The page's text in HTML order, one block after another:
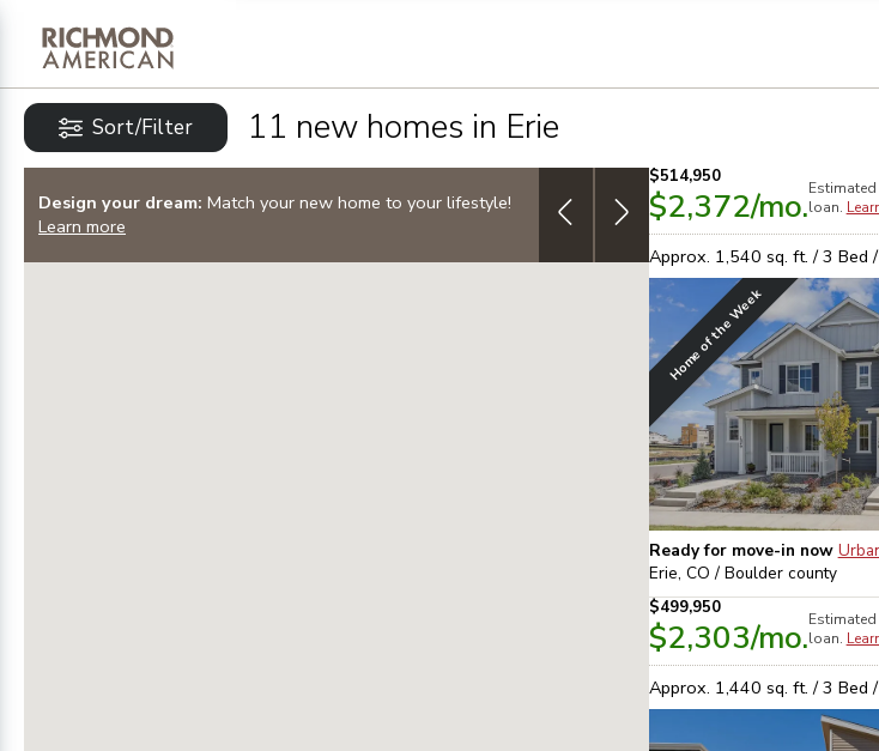
Sign Up
Sort/Filter 11 new homes in Erie
Design your dream: Match your new home to your lifestyle!
Learn more
7/6 ARM: 3.999% [5.317% APR] 30yr,
Conventional financing!
See offer
$514,950
$2,372/mo.loan.
Approx. 1,540 sq. ft. /3 Bed /
Home of the Week
Ready for move-in now
Erie, CO / Bouldercounty
$499,950
$2,303/mo.loan.
Approx. 1,440 sq. ft. /3 Bed /